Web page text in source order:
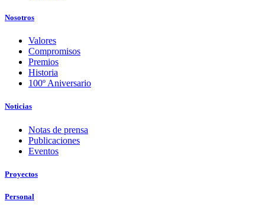
Nosotros
Valores
Compromisos
Premios
Historia
100º Aniversario
Noticias
Notas de prensa
Publicaciones
Eventos
Proyectos
Personal